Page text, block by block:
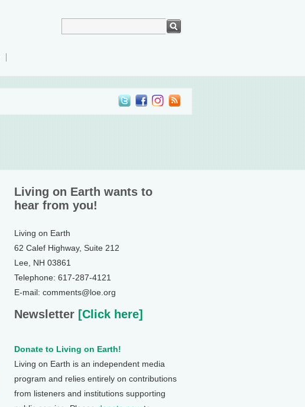
Living on Earth wants to
hear from you!
Living on Earth
62 Calef Highway, Suite 212
Lee, NH 03861
Telephone: 617-287-4121
E-mail: comments@loe.org
Newsletter [Click here]
Donate to Living on Earth!
Living on Earth is an independent media
program and relies entirely on contributions
from listeners and institutions supporting